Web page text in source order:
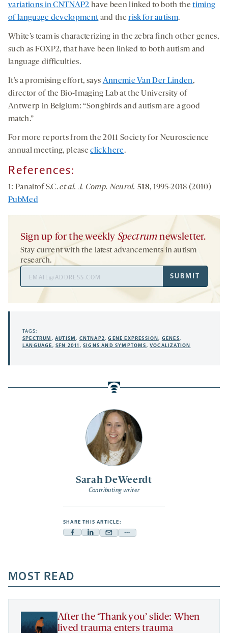
Sarah DeWeerdt
Contributing writer
SHARE THIS ARTICLE:
Facebook
a
new
tab
Linkedin
new
tab
Mail
new
tab
Share
a
new
variations in CNTNAP2 have been linked to both thetiming
of language development and therisk for autism.
White’s team is characterizing in the zebra finch other genes,
such as FOXP2, that have been linked to both autism and
language difficulties.
It’s a promising effort, says Annemie Van Der Linden,
director of the Bio-Imaging Lab at the University of
Antwerp in Belgium: “Songbirds and autism are a good
match.”
For more reports from the 2011 Society for Neuroscience
annual meeting, pleaseclick here.
References:
1: Panaitof S.C.et al. J. Comp. Neurol. 518, 1995-2018 (2010)
PubMed
Sign up for the weekly Spectrum newsletter.
Stay current with the latest advancements in autism
research.
Address
SUBMIT
TAGS:
SPECTRUM ,AUTISM, CNTNAP2,GENE EXPRESSION, GENES,
LANGUAGE,SFN 2011 ,SIGNS AND SYMPTOMS,VOCALIZATION
MOST READ
After the ‘Thank you’ slide: When
lived trauma enters trauma